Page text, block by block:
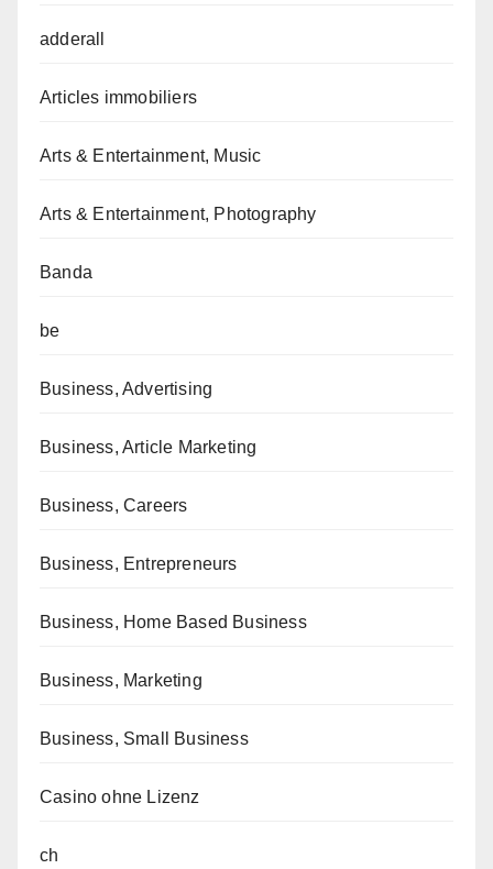
adderall
Articles immobiliers
Arts & Entertainment, Music
Arts & Entertainment, Photography
Banda
be
Business, Advertising
Business, Article Marketing
Business, Careers
Business, Entrepreneurs
Business, Home Based Business
Business, Marketing
Business, Small Business
Casino ohne Lizenz
ch